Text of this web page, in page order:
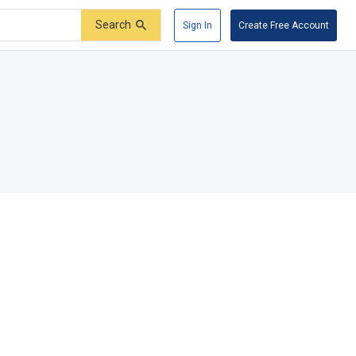
Search Sign In Create Free Account